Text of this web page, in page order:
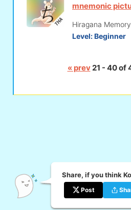
mnemonic
Hiragana
Level:Beginner
« prev21 - 40 of
Share, if you think
Post